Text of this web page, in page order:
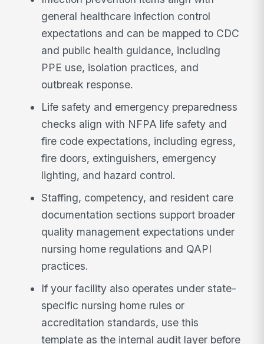
general healthcare infection control
expectations and can be mapped to CDC
and public health guidance, including
PPE use, isolation practices, and
outbreak response.
Life safety and emergency preparedness
checks align with NFPA life safety and
fire code expectations, including egress,
fire doors, extinguishers, emergency
lighting, and hazard control.
Staffing, competency, and resident care
documentation sections support broader
quality management expectations under
nursing home regulations and QAPI
practices.
If your facility also operates under state-
specific nursing home rules or
accreditation standards, use this
template as the internal audit layer before